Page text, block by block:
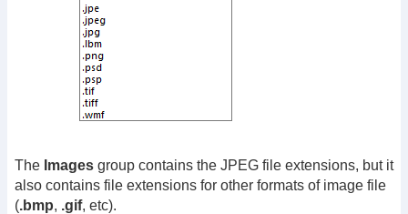
The Images group contains the JPEG file extensions, but it
also contains file extensions for other formats of image file
(.bmp, .gif, etc).